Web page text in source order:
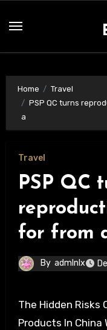
Home
Travel
PSP QC turns
a
Travel
PSP QC
for from
By admlnlx
The Hidden Risks Of Buying Reproduction
Products In China